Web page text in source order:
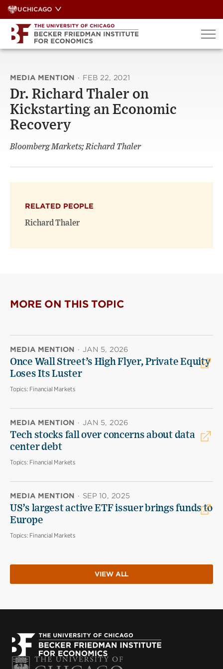
Skip
to
content
UCHICAGO
MEDIA MENTION · FEB 22, 2021
Dr. Richard Thaler on
Kickstarting an Economic
Recovery
Bloomberg Markets; Richard Thaler
RELATED PEOPLE
Richard Thaler
MORE ON THIS TOPIC
MEDIA MENTION · JAN 5, 2026
Once Wall Street’s High Flyer, Private Equity
Loses Its Luster
Topics: Financial Markets
MEDIA MENTION · JAN 5, 2026
Tech stocks fall over concerns about data
center debt
Topics: Financial Markets
MEDIA MENTION · SEP 10, 2025
US’s largest active ETF issuer brings funds to
Europe
Topics: Financial Markets
VIEW ALL